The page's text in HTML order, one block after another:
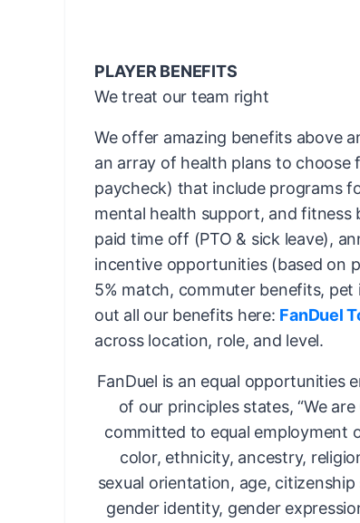
PLAYER BENEFITS
We treat our team right
We offer amazing benefits above
an array of health plans to choose
paycheck) that include programs
mental health support, and fitness
paid time off (PTO & sick leave),
incentive opportunities (based on
5% match, commuter benefits,
out all our benefits here: FanDuel
across location, role, and level.
FanDuel is an equal opportunities
of our principles states, “We
committed to equal employment
color, ethnicity, ancestry,
sexual orientation, age,
gender identity, gender